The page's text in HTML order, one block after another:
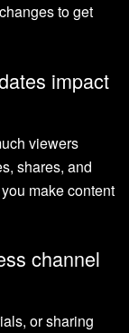
to get
impact
viewers
shares, and
make content
channel
or sharing